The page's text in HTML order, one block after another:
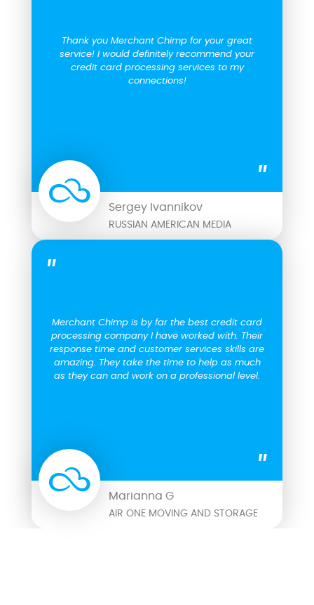
Thank you Merchant Chimp for your great
service! I would definitely recommend your
credit card processing services to my
connections!
Sergey Ivannikov
RUSSIAN AMERICAN MEDIA
Merchant Chimp is by far the best credit card
processing company I have worked with. Their
response time and customer services skills are
amazing. They take the time to help as much
as they can and work on a professional level.
Marianna G
AIR ONE MOVING AND STORAGE